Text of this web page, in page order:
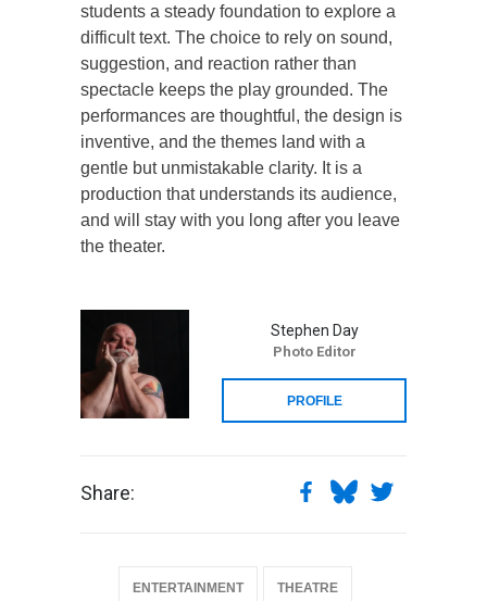
students a steady foundation to explore a
difficult text. The choice to rely on sound,
suggestion, and reaction rather than
spectacle keeps the play grounded. The
performances are thoughtful, the design is
inventive, and the themes land with a
gentle but unmistakable clarity. It is a
production that understands its audience,
and will stay with you long after you leave
the theater.
Stephen Day
Photo Editor
PROFILE
Share:
ENTERTAINMENT THEATRE